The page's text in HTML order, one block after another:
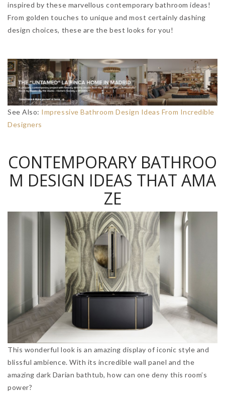
inspired by these marvellous contemporary bathroom ideas!
From golden touches to unique and most certainly dashing
design choices, these are the best looks for you!
See Also: Impressive Bathroom Design Ideas From Incredible
Designers
CONTEMPORARY BATHROO
M DESIGN IDEAS THAT AMA
ZE
This wonderful look is an amazing display of iconic style and
blissful ambience. With its incredible wall panel and the
amazing dark Darian bathtub, how can one deny this room’s
power?